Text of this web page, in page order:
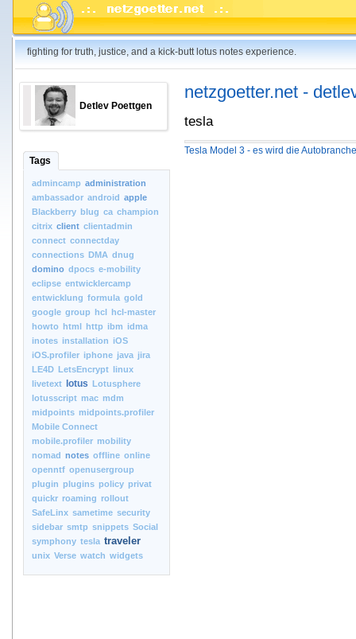
fighting for truth, justice, and a kick-butt lotus notes experience.
Detlev Poettgen
Tags
admincamp administration
ambassador android apple
Blackberry blug ca champion
citrix client clientadmin
connect connectday
connections DMA dnug
domino dpocs e-mobility
eclipse entwicklercamp
entwicklung formula gold
google group hcl hcl-master
howto html http ibm idma
inotes installation iOS
iOS.profiler iphone java jira
LE4D LetsEncrypt linux
livetext
lotus Lotusphere
lotusscript mac mdm
midpoints midpoints.profiler
Mobile Connect
mobile.profiler mobility
nomad notes offline online
openntf openusergroup
plugin plugins policy privat
quickr roaming rollout
SafeLinx sametime security
sidebar smtp snippets Social
symphony tesla traveler
unix Verse watch widgets
netzgoetter.net -
tesla
Tesla Model 3 - es wird die